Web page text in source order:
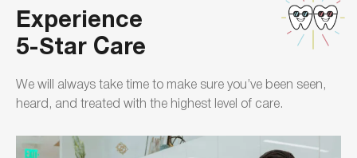
Experience
5-Star Care
We will always take time to make sure you’ve been seen,
heard, and treated with the highest level of care.